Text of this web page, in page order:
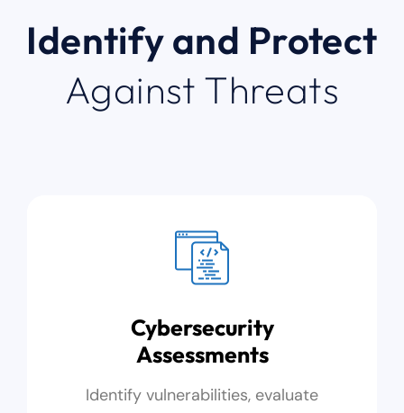
Identify and Protect
Against Threats
Cybersecurity
Assessments
Identify vulnerabilities, evaluate